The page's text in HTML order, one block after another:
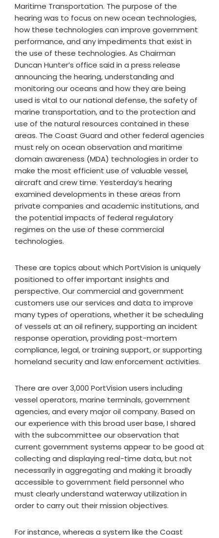
Maritime Transportation. The purpose of the
hearing was to focus on new ocean technologies,
how these technologies can improve government
performance, and any impediments that exist in
the use of these technologies. As Chairman
Duncan Hunter’s office said in a press release
announcing the hearing, understanding and
monitoring our oceans and how they are being
used is vital to our national defense, the safety of
marine transportation, and to the protection and
use of the natural resources contained in these
areas. The Coast Guard and other federal agencies
must rely on ocean observation and maritime
domain awareness (MDA) technologies in order to
make the most efficient use of valuable vessel,
aircraft and crew time. Yesterday’s hearing
examined developments in these areas from
private companies and academic institutions, and
the potential impacts of federal regulatory
regimes on the use of these commercial
technologies.
These are topics about which PortVision is uniquely
positioned to offer important insights and
perspective. Our commercial and government
customers use our services and data to improve
many types of operations, whether it be scheduling
of vessels at an oil refinery, supporting an incident
response operation, providing post-mortem
compliance, legal, or training support, or supporting
homeland security and law enforcement activities.
There are over 3,000 PortVision users including
vessel operators, marine terminals, government
agencies, and every major oil company. Based on
our experience with this broad user base, I shared
with the subcommittee our observation that
current government systems appear to be good at
collecting and displaying real-time data, but not
necessarily in aggregating and making it broadly
accessible to government field personnel who
must clearly understand waterway utilization in
order to carry out their mission objectives.
For instance, whereas a system like the Coast